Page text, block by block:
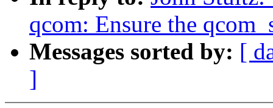
qcom: Ensure the
Messages sorted by: [
]